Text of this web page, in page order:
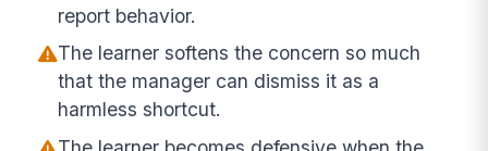
report behavior.
The learner softens the concern so much
that the manager can dismiss it as a
harmless shortcut.